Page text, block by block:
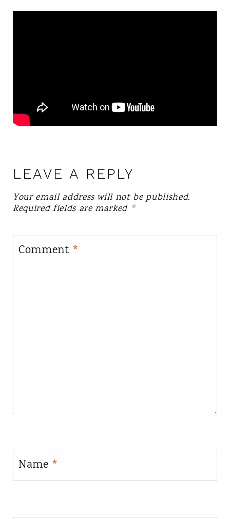
LEAVE A REPLY
Your email address will not be published.
Required fields are marked *
Comment *
Name *